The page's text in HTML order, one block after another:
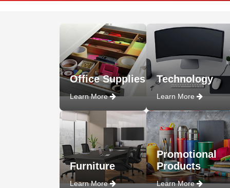
Office Supplies
Learn More
Technology
Learn More
Furniture
Learn More
Promotional
Products
Learn More